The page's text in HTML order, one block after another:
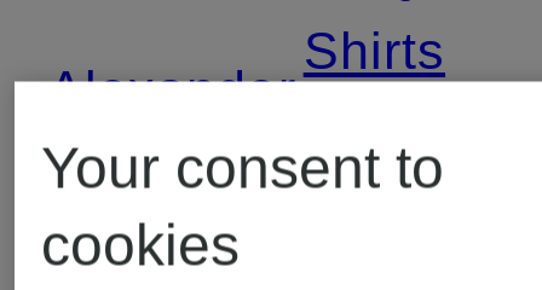
Alexander
McQUEEN
Boots
Shirts
Your consent to
cookies